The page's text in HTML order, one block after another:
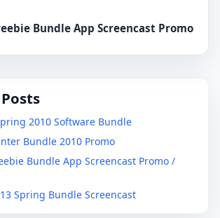
Bundle App Screencast Promo
2010 Software Bundle
Bundle 2010 Promo
Bundle App Screencast Promo /
Spring Bundle Screencast